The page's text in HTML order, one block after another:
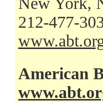
212-477-
American